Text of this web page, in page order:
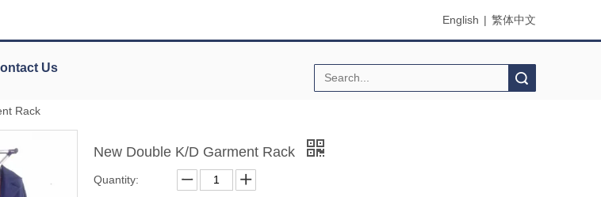
English | 繁体中文
Us
Rack
New Double K/D Garment Rack
Quantity: